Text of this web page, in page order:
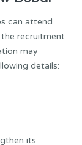
can attend
recruitment
may
details:
its